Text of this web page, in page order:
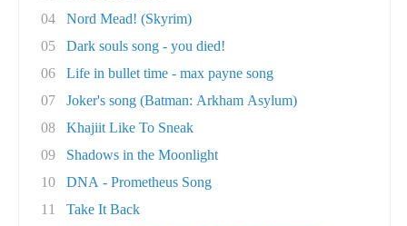
04
Nord Mead! (Skyrim)
05
Dark souls song - you died!
06
Life in bullet time - max payne song
07
Joker's song (Batman: Arkham Asylum)
08
Khajiit Like To Sneak
09
Shadows in the Moonlight
10
DNA - Prometheus Song
11
Take It Back